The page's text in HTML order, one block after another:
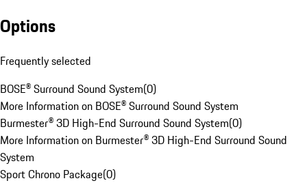
Options
Frequently selected
BOSE® Surround Sound System(0)
More Information on BOSE® Surround Sound System
Burmester® 3D High-End Surround Sound System(0)
More Information on Burmester® 3D High-End Surround Sound
System
Sport Chrono Package(0)